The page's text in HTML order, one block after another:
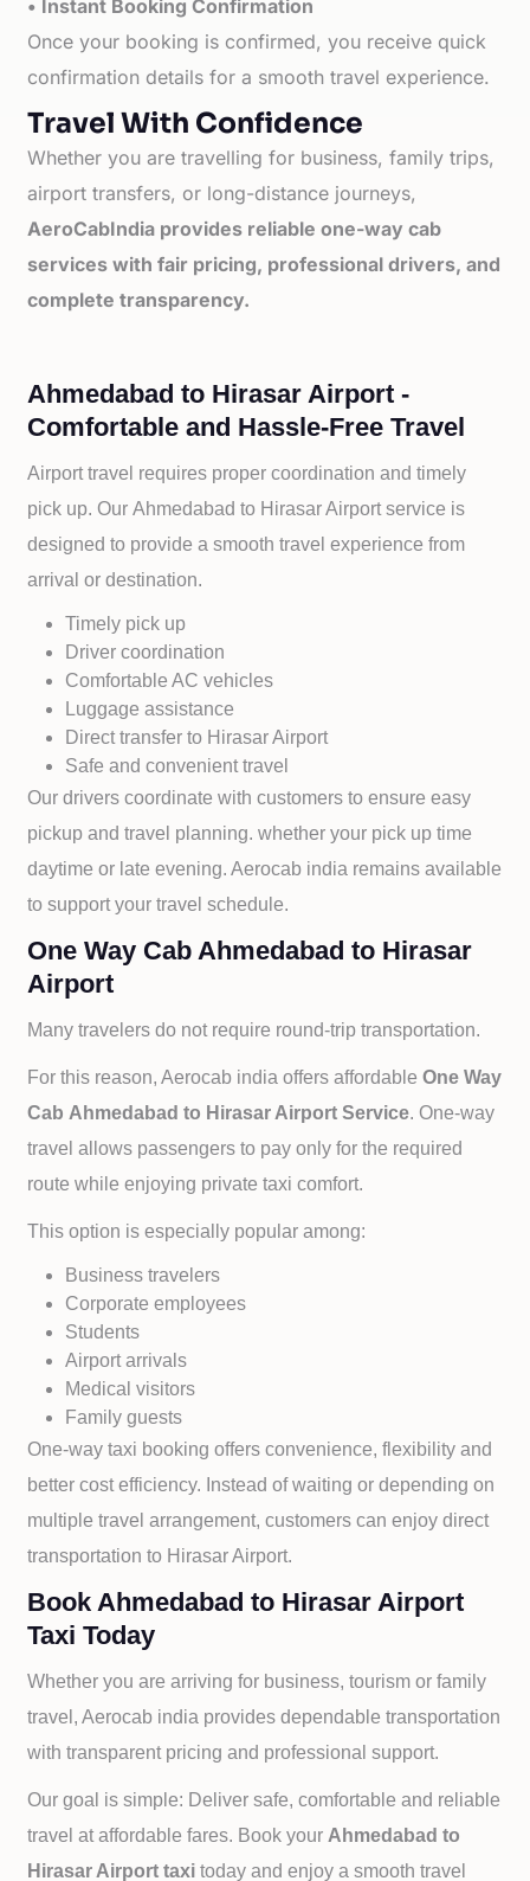
• Instant Booking Confirmation
Once your booking is confirmed, you receive quick
confirmation details for a smooth travel experience.
Travel With Confidence
Whether you are travelling for business, family trips,
airport transfers, or long-distance journeys,
AeroCabIndia provides reliable one-way cab
services with fair pricing, professional drivers, and
complete transparency.
Ahmedabad to Hirasar Airport -
Comfortable and Hassle-Free Travel
Airport travel requires proper coordination and timely
pick up. OurAhmedabad to Hirasar Airport service is
designed to provide a smooth travel experience from
arrival or destination.
Timely pick up
Driver coordination
Comfortable AC vehicles
Luggage assistance
Direct transfer to Hirasar Airport
Safe and convenient travel
Our drivers coordinate with customers to ensure easy
pickup and travel planning. whether your pick up time
daytime or late evening. Aerocab india remains available
to support your travel schedule.
One Way Cab Ahmedabad to Hirasar
Airport
Many travelers do not require round-trip transportation.
For this reason, Aerocab india offers affordableOne Way
Cab Ahmedabad to Hirasar Airport Service. One-way
travel allows passengers to pay only for the required
route while enjoying private taxi comfort.
This option is especially popular among:
Business travelers
Corporate employees
Students
Airport arrivals
Medical visitors
Family guests
One-way taxi booking offers convenience, flexibility and
better cost efficiency. Instead of waiting or depending on
multiple travel arrangement, customers can enjoy direct
transportation to Hirasar Airport.
Book Ahmedabad to Hirasar Airport
Taxi Today
Whether you are arriving for business, tourism or family
travel, Aerocab india provides dependable transportation
with transparent pricing and professional support.
Our goal is simple: Deliver safe, comfortable and reliable
travel at affordable fares. Book your Ahmedabad to
Hirasar Airport taxi today and enjoy a smooth travel